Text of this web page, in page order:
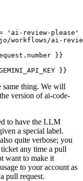
'ai-review-please'
ai-
}}
}}
same thing. We will
version of ai-code-
to have the LLM
a special label.
quite verbose; you
any time a pull
want to make it
to your account as
pull request.